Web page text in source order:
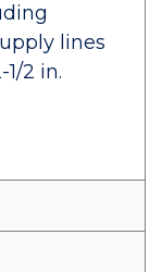
lines
2 in.